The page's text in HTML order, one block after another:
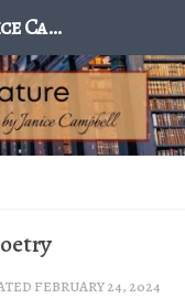
Excellence in Literature by Janice Campbell
FEBRUARY 24, 2024